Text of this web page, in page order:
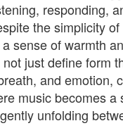
responding,
the simplicity
sense of warmth
just define form
and emotion,
music becomes a
unfolding